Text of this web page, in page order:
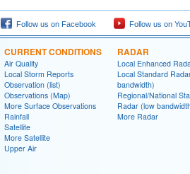
Follow us on Facebook Follow us on
CURRENT CONDITIONS
Air Quality
Local Storm Reports
Observation (list)
Observations (Map)
More Surface Observations
Rainfall
Satellite
More Satellite
Upper Air
RADAR
Local Enhanced
Local Standard
bandwidth)
Regional/National
Radar (low
More Radar